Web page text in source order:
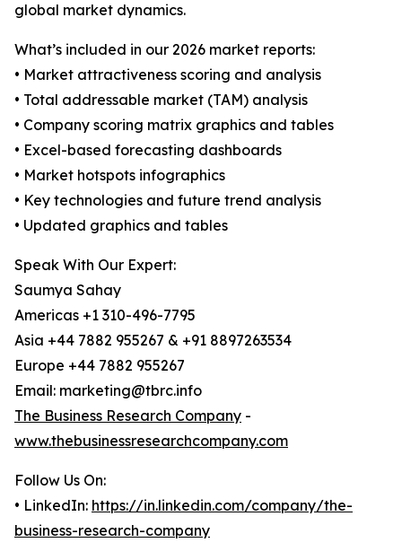
global market dynamics.
What’s included in our 2026 market reports:
• Market attractiveness scoring and analysis
• Total addressable market (TAM) analysis
• Company scoring matrix graphics and tables
• Excel-based forecasting dashboards
• Market hotspots infographics
• Key technologies and future trend analysis
• Updated graphics and tables
Speak With Our Expert:
Saumya Sahay
Americas +1 310-496-7795
Asia +44 7882 955267 & +91 8897263534
Europe +44 7882 955267
Email: marketing@tbrc.info
The Business Research Company -
www.thebusinessresearchcompany.com
Follow Us On:
• LinkedIn: https://in.linkedin.com/company/the-
business-research-company